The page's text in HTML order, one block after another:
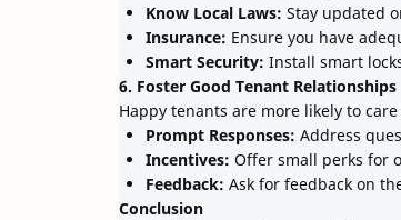
Know Local Laws: Stay updated
Insurance: Ensure you have
Smart Security: Install smart
6. Foster Good Tenant Relationships
Happy tenants are more likely to
Prompt Responses: Address
Incentives: Offer small perks for
Feedback: Ask for feedback on
Conclusion